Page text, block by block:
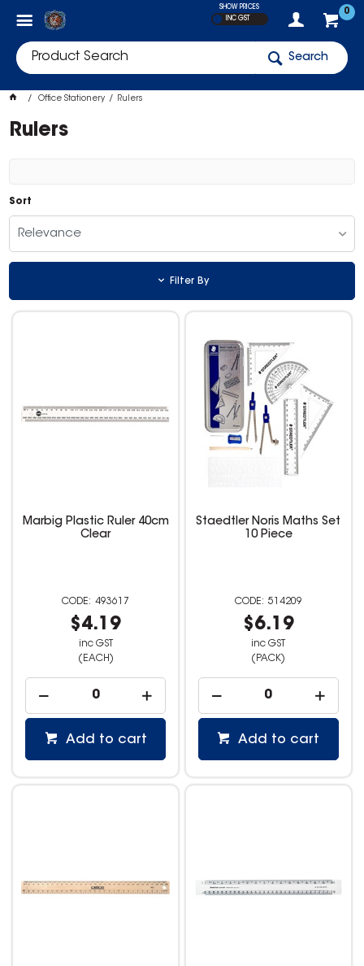
0
SHOW PRICES
INC GST
Search
Office Stationery Rulers
Rulers
Sort
Relevance
Filter By
Marbig Plastic Ruler 40cm
Clear
493617
$4.19
inc GST
(EACH)
Add to cart
Staedtler Noris Maths Set
10 Piece
514209
$6.19
inc GST
(PACK)
Add to cart